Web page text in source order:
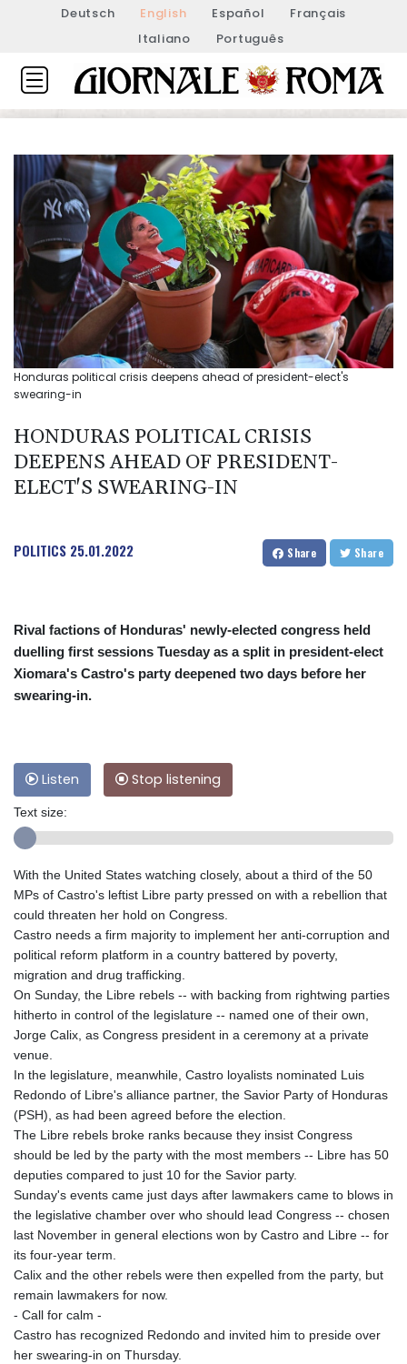
Deutsch English Español
Français
Italiano
Português
Honduras political crisis deepens ahead of president-elect's
swearing-in
HONDURAS POLITICAL CRISIS
DEEPENS AHEAD OF PRESIDENT-
ELECT'S SWEARING-IN
POLITICS 25.01.2022 Share Share
Rival factions of Honduras' newly-elected congress held
duelling first sessions Tuesday as a split in president-elect
Xiomara's Castro's party deepened two days before her
swearing-in.
Listen Stop listening
Text size:
With the United States watching closely, about a third of the 50
MPs of Castro's leftist Libre party pressed on with a rebellion that
could threaten her hold on Congress.
Castro needs a firm majority to implement her anti-corruption and
political reform platform in a country battered by poverty,
migration and drug trafficking.
On Sunday, the Libre rebels -- with backing from rightwing parties
hitherto in control of the legislature -- named one of their own,
Jorge Calix, as Congress president in a ceremony at a private
venue.
In the legislature, meanwhile, Castro loyalists nominated Luis
Redondo of Libre's alliance partner, the Savior Party of Honduras
(PSH), as had been agreed before the election.
The Libre rebels broke ranks because they insist Congress
should be led by the party with the most members -- Libre has 50
deputies compared to just 10 for the Savior party.
Sunday's events came just days after lawmakers came to blows in
the legislative chamber over who should lead Congress -- chosen
last November in general elections won by Castro and Libre -- for
its four-year term.
Calix and the other rebels were then expelled from the party, but
remain lawmakers for now.
- Call for calm -
Castro has recognized Redondo and invited him to preside over
her swearing-in on Thursday.